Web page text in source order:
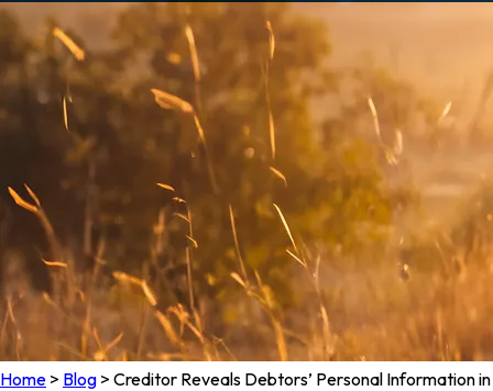
Home > Blog > Creditor Reveals Debtors’ Personal Information in